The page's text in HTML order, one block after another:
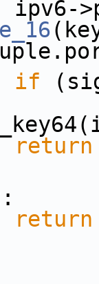
if
return
:
return